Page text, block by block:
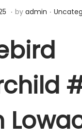
D
c
e
b
e
. by admin . Posted